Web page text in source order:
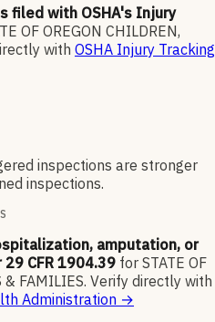
filed with OSHA's Injury
OF OREGON CHILDREN,
with OSHA Injury Tracking
inspections are stronger
inspections.
amputation, or
CFR 1904.39 for STATE OF
& FAMILIES. Verify directly with
Administration →